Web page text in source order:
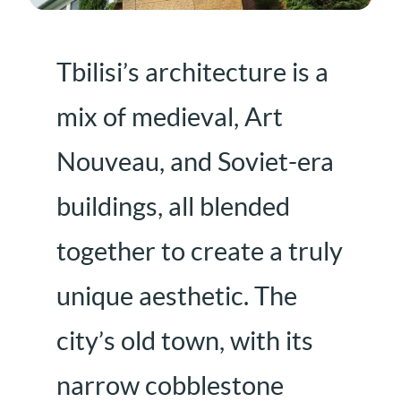
Tbilisi’s architecture is a
mix of medieval, Art
Nouveau, and Soviet-era
buildings, all blended
together to create a truly
unique aesthetic. The
city’s old town, with its
narrow cobblestone